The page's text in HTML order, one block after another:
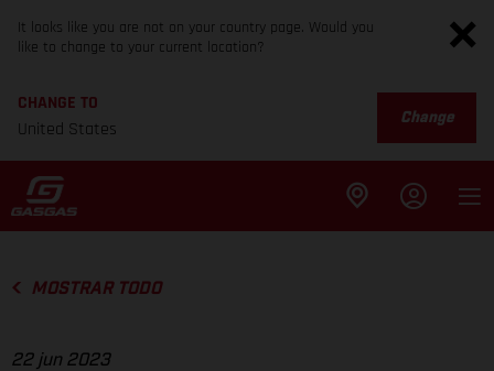
It looks like you are not on your country page. Would you
like to change to your current location?
CHANGE TO
United States
Change
MOSTRAR TODO
22 jun 2023